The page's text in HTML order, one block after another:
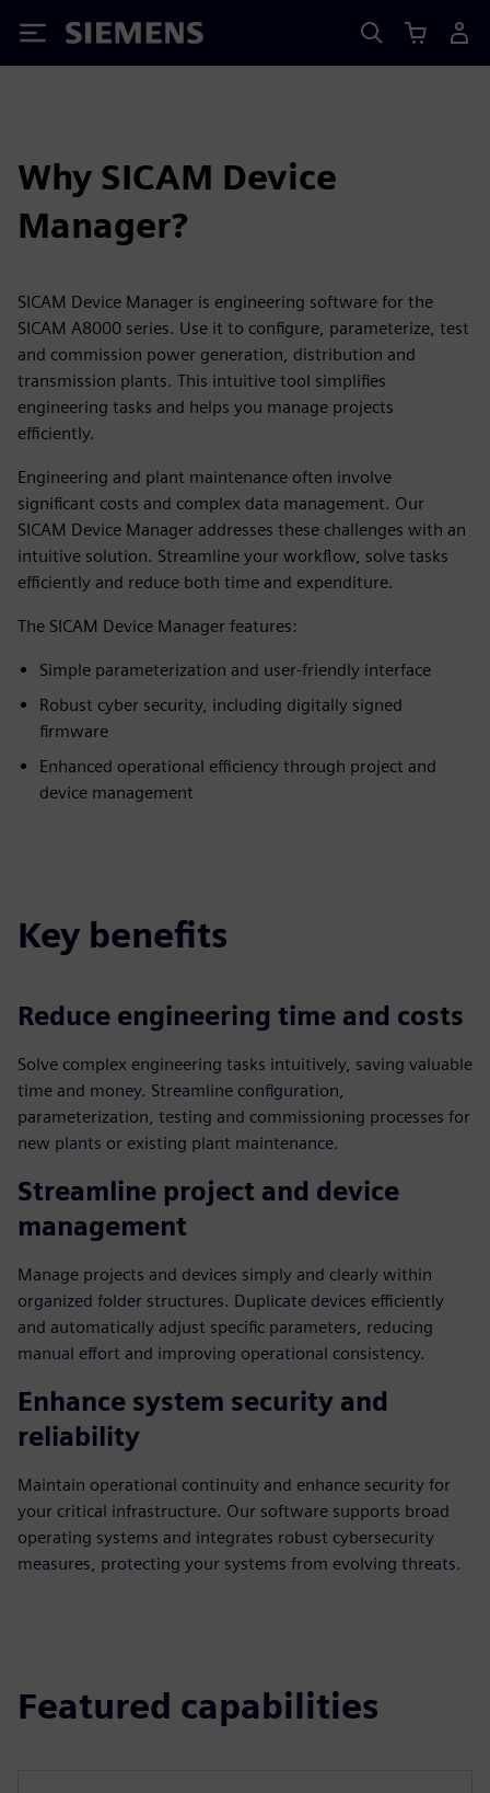
Siemens
Why SICAM Device
Manager?
SICAM Device Manager is engineering software for the
SICAM A8000 series. Use it to configure, parameterize, test
and commission power generation, distribution and
transmission plants. This intuitive tool simplifies
engineering tasks and helps you manage projects
efficiently.
Engineering and plant maintenance often involve
significant costs and complex data management. Our
SICAM Device Manager addresses these challenges with an
intuitive solution. Streamline your workflow, solve tasks
efficiently and reduce both time and expenditure.
The SICAM Device Manager features:
Simple parameterization and user-friendly interface
Robust cyber security, including digitally signed
firmware
Enhanced operational efficiency through project and
device management
Key benefits
Reduce engineering time and costs
Solve complex engineering tasks intuitively, saving valuable
time and money. Streamline configuration,
parameterization, testing and commissioning processes for
new plants or existing plant maintenance.
Streamline project and device
management
Manage projects and devices simply and clearly within
organized folder structures. Duplicate devices efficiently
and automatically adjust specific parameters, reducing
manual effort and improving operational consistency.
Enhance system security and
reliability
Maintain operational continuity and enhance security for
your critical infrastructure. Our software supports broad
operating systems and integrates robust cybersecurity
measures, protecting your systems from evolving threats.
Featured capabilities